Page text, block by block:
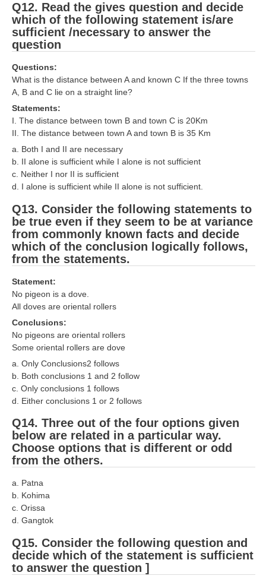
Q12. Read the gives question and decide
which of the following statement is/are
sufficient /necessary to answer the
question
Questions:
What is the distance between A and known C If the three towns
A, B and C lie on a straight line?
Statements:
I. The distance between town B and town C is 20Km
II. The distance between town A and town B is 35 Km
a. Both I and II are necessary
b. II alone is sufficient while I alone is not sufficient
c. Neither I nor II is sufficient
d. I alone is sufficient while II alone is not sufficient.
Q13. Consider the following statements to
be true even if they seem to be at variance
from commonly known facts and decide
which of the conclusion logically follows,
from the statements.
Statement:
No pigeon is a dove.
All doves are oriental rollers
Conclusions:
No pigeons are oriental rollers
Some oriental rollers are dove
a. Only Conclusions2 follows
b. Both conclusions 1 and 2 follow
c. Only conclusions 1 follows
d. Either conclusions 1 or 2 follows
Q14. Three out of the four options given
below are related in a particular way.
Choose options that is different or odd
from the others.
a. Patna
b. Kohima
c. Orissa
d. Gangtok
Q15. Consider the following question and
decide which of the statement is sufficient
to answer the question ]